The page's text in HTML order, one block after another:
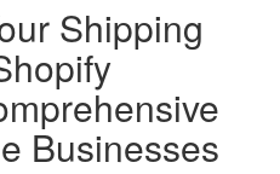
Shipping
Businesses